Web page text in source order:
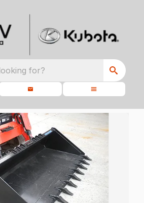
for?